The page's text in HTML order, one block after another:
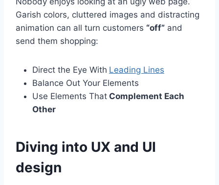
Garish colors, cluttered images and distracting
animation can all turn customers “off” and
send them shopping:
Direct the Eye With Leading Lines
Balance Out Your Elements
Use Elements That Complement Each
Other
Diving into UX and UI
design